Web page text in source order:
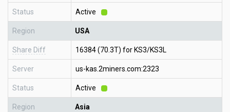
Status Active
Region USA
Share Diff 16384 (70.3T) for KS3/KS3L
Server us-kas.2miners.com:2323
Status Active
Region Asia